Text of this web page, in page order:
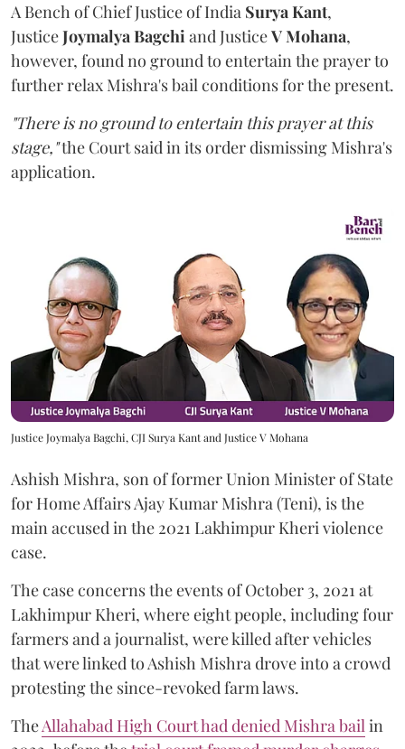
A Bench of Chief Justice of India Surya Kant,
JusticeJoymalya Bagchiand JusticeV Mohana,
however, found no ground to entertain the prayer to
further relax Mishra's bail conditions for the present.
"There is no ground to entertain this prayer at this
stage,"the Court said in its order dismissing Mishra's
application.
Justice Joymalya Bagchi, CJI Surya Kant and Justice V Mohana
Ashish Mishra, son of former Union Minister of State
for Home Affairs Ajay Kumar Mishra (Teni), is the
main accused in the 2021 Lakhimpur Kheri violence
case.
The case concerns the events of October 3, 2021 at
Lakhimpur Kheri, where eight people, including four
farmers and a journalist, were killed after vehicles
that were linked to Ashish Mishra drove into a crowd
protesting the since-revoked farm laws.
TheAllahabad High Court had denied Mishra bail in